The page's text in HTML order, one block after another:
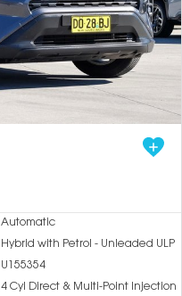
Automatic
Hybrid with Petrol - Unleaded ULP
U155354
4 Cyl Direct & Multi-Point Injection